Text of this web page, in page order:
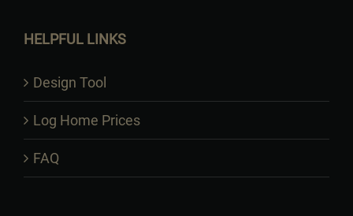
HELPFUL LINKS
Design Tool
Log Home Prices
FAQ